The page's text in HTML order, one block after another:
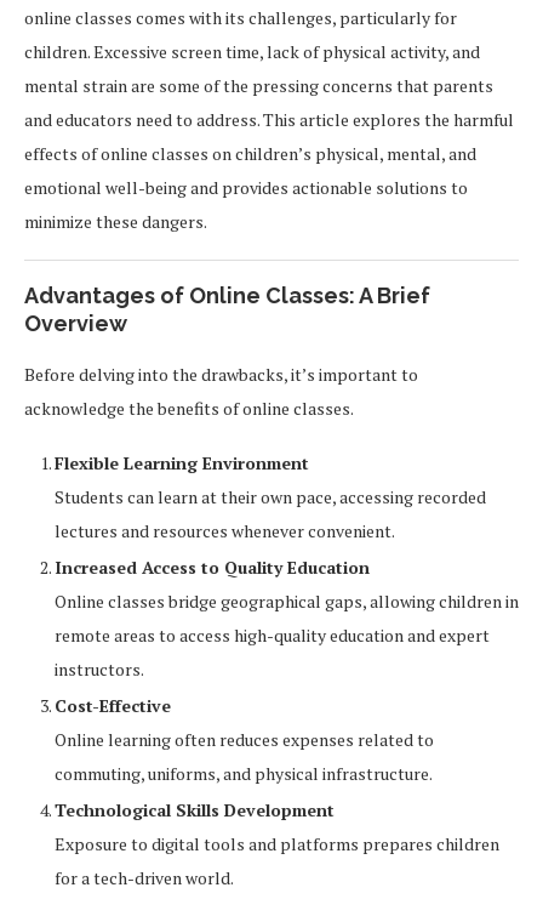
online classes comes with its challenges, particularly for
children. Excessive screen time, lack of physical activity, and
mental strain are some of the pressing concerns that parents
and educators need to address. This article explores the harmful
effects of online classes on children’s physical, mental, and
emotional well-being and provides actionable solutions to
minimize these dangers.
Advantages of Online Classes: A Brief
Overview
Before delving into the drawbacks, it’s important to
acknowledge the benefits of online classes.
Flexible Learning Environment
Students can learn at their own pace, accessing recorded
lectures and resources whenever convenient.
Increased Access to Quality Education
Online classes bridge geographical gaps, allowing children in
remote areas to access high-quality education and expert
instructors.
Cost-Effective
Online learning often reduces expenses related to
commuting, uniforms, and physical infrastructure.
Technological Skills Development
Exposure to digital tools and platforms prepares children
for a tech-driven world.